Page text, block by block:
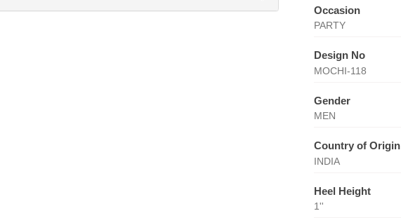
Occasion
PARTY
Design No
MOCHI-118
Gender
MEN
Country of Origin
INDIA
Heel Height
1''